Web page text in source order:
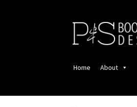
Skip
Skip
Home About